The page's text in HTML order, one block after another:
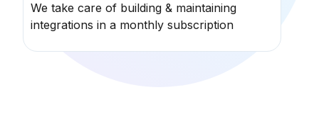
We take care of building & maintaining
integrations in a monthly subscription